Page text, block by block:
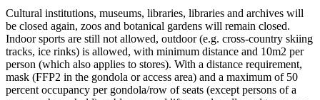
Cultural institutions, museums, libraries, libraries and archives will
be closed again, zoos and botanical gardens will remain closed.
Indoor sports are still not allowed, outdoor (e.g. cross-country skiing
tracks, ice rinks) is allowed, with minimum distance and 10m2 per
person (which also applies to stores). With a distance requirement,
mask (FFP2 in the gondola or access area) and a maximum of 50
percent occupancy per gondola/row of seats (except persons of a